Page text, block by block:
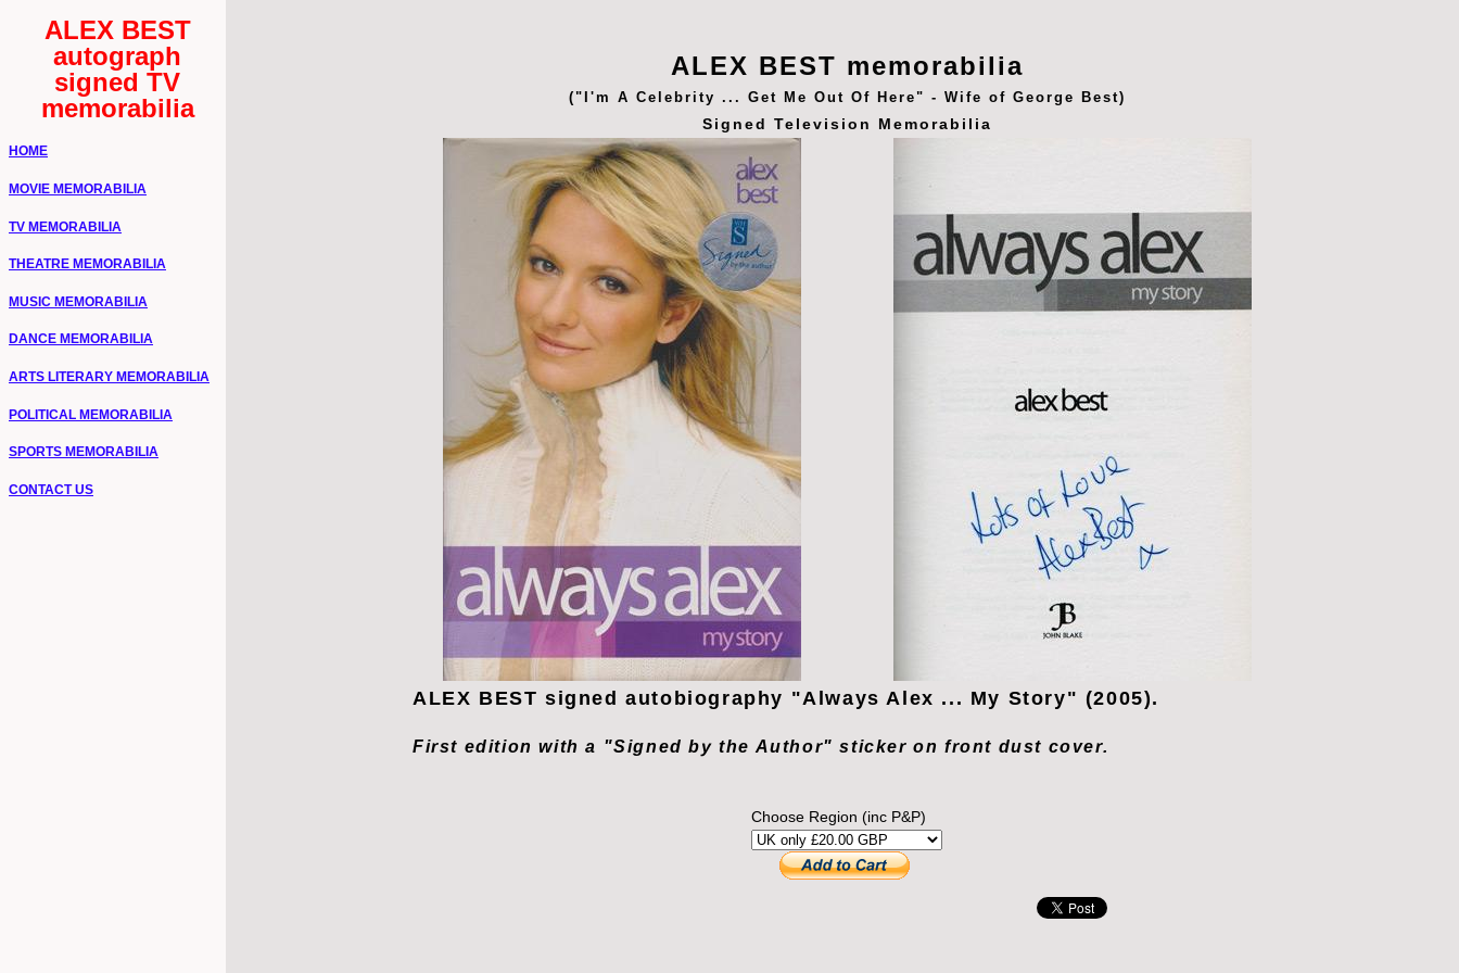
ALEX BEST
autograph
signed TV
memorabilia
HOME
MOVIE MEMORABILIA
TV MEMORABILIA
THEATRE MEMORABILIA
MUSIC MEMORABILIA
DANCE MEMORABILIA
ARTS LITERARY MEMORABILIA
POLITICAL MEMORABILIA
SPORTS MEMORABILIA
CONTACT US
ALEX BEST memorabilia
("I'm A Celebrity ... Get Me Out Of Here" - Wife of George Best)
Signed Television Memorabilia
ALEX BEST signed autobiography "Always Alex ... My Story" (2005).
First edition with a "Signed by the Author" sticker on front dust cover.
Choose Region (inc P&P)